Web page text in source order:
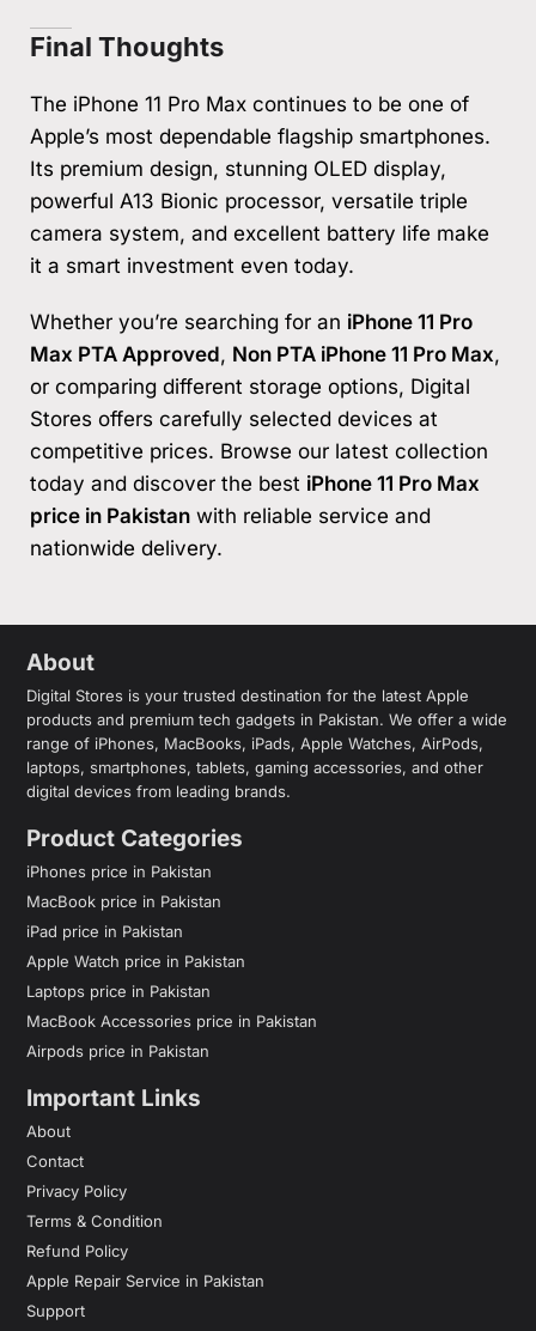
Final Thoughts
The iPhone 11 Pro Max continues to be one of
Apple’s most dependable flagship smartphones.
Its premium design, stunning OLED display,
powerful A13 Bionic processor, versatile triple
camera system, and excellent battery life make
it a smart investment even today.
Whether you’re searching for an iPhone 11 Pro
Max PTA Approved, Non PTA iPhone 11 Pro Max,
or comparing different storage options, Digital
Stores offers carefully selected devices at
competitive prices. Browse our latest collection
today and discover the best iPhone 11 Pro Max
price in Pakistan with reliable service and
nationwide delivery.
About
Digital Stores is your trusted destination for the latest Apple
products and premium tech gadgets in Pakistan. We offer a wide
range of iPhones, MacBooks, iPads, Apple Watches, AirPods,
laptops, smartphones, tablets, gaming accessories, and other
digital devices from leading brands.
Product Categories
iPhones price in Pakistan
MacBook price in Pakistan
iPad price in Pakistan
Apple Watch price in Pakistan
Laptops price in Pakistan
MacBook Accessories price in Pakistan
Airpods price in Pakistan
Important Links
About
Contact
Privacy Policy
Terms & Condition
Refund Policy
Apple Repair Service in Pakistan
Support